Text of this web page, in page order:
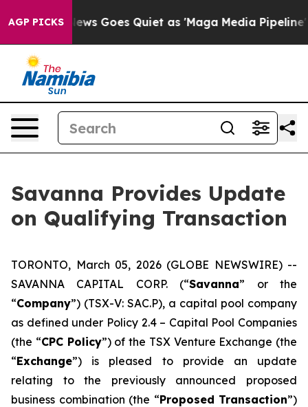
AGP PICKS
News Goes Quiet as 'Maga Media Pipeline' Backfires
Savanna Provides Update
on Qualifying Transaction
TORONTO, March 05, 2026 (GLOBE NEWSWIRE) --
SAVANNA CAPITAL CORP. (“Savanna” or the
“Company”) (TSX-V: SAC.P), a capital pool company
as defined under Policy 2.4 – Capital Pool Companies
(the “CPC Policy”) of the TSX Venture Exchange (the
“Exchange”) is pleased to provide an update
relating to the previously announced proposed
business combination (the “Proposed Transaction”)